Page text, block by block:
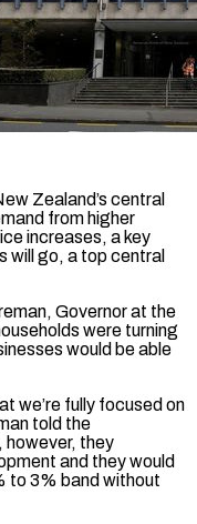
Zealand’s central
​from higher
increases, a key
will go, a top central
Governor at the
were turning
would be able
we’re fully focused on
told the
they
and they would
to 3% band without